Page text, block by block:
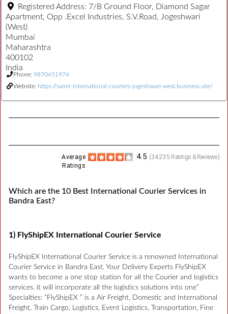
Registered Address: 7/B Ground Floor, Diamond Sagar
Apartment, Opp .Excel Industries, S.V.Road, Jogeshwari
(West)
Mumbai
Maharashtra
400102
India
Phone: 9870451974
Website: https://samir-international-couriers-jogeshwari-west.business.site/
(34235 Ratings & Reviews)
4.5
Average
Ratings
Which are the 10 Best International Courier Services in
Bandra East?
1) FlyShipEX International Courier Service
FlyShipEX International Courier Service is a renowned International
Courier Service in Bandra East. Your Delivery Experts FlyShipEX
wants to become a one stop station for all the Courier and logistics
services. it will incorporate all the logistics solutions into one”
Specialties: “FlyShipEX ” is a Air Freight, Domestic and International
Freight, Train Cargo, Logistics, Event Logistics, Transportation, Fine